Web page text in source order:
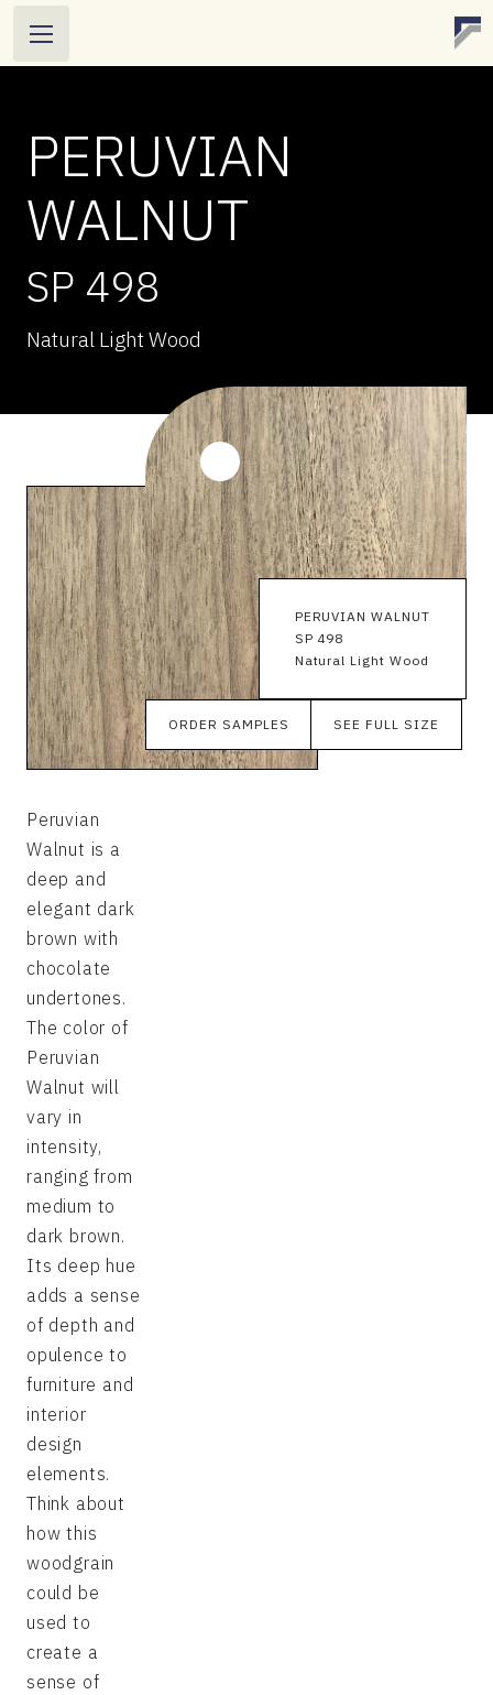
PERUVIAN
WALNUT
SP 498
Natural Light Wood
Peruvian
Walnut is a
deep and
elegant dark
brown with
chocolate
undertones.
The color of
Peruvian
Walnut will
vary in
intensity,
ranging from
medium to
dark brown.
Its deep hue
adds a sense
of depth and
opulence to
furniture and
interior
design
elements.
Think about
how this
woodgrain
could be
used to
create a
sense of
PERUVIAN WALNUT
SP 498
Natural Light Wood
ORDER SAMPLES SEE FULL SIZE